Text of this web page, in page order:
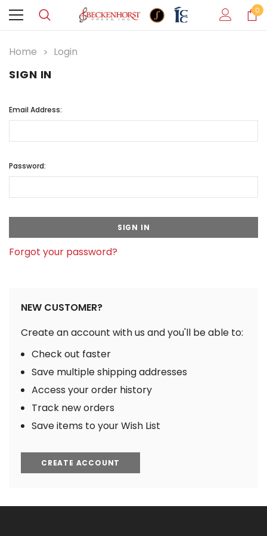
0
Home Login
SIGN IN
Email Address:
Password:
Forgot your password?
NEW CUSTOMER?
Create an account with us and you'll be able to:
Check out faster
Save multiple shipping addresses
Access your order history
Track new orders
Save items to your Wish List
CREATE ACCOUNT